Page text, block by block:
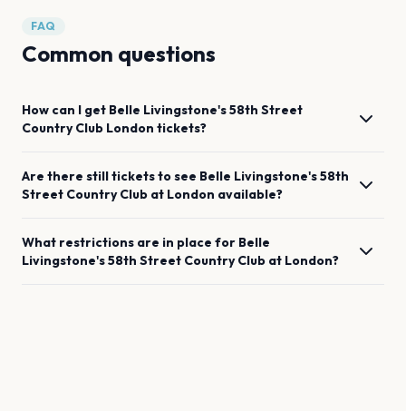
FAQ
Common questions
How can I get Belle Livingstone's 58th Street
Country Club London tickets?
Are there still tickets to see Belle Livingstone's 58th
Street Country Club at London available?
What restrictions are in place for Belle
Livingstone's 58th Street Country Club at London?